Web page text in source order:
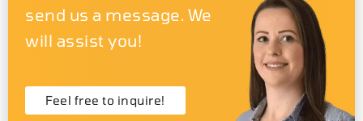
send us a message. We
will assist you!
Feel free to inquire!